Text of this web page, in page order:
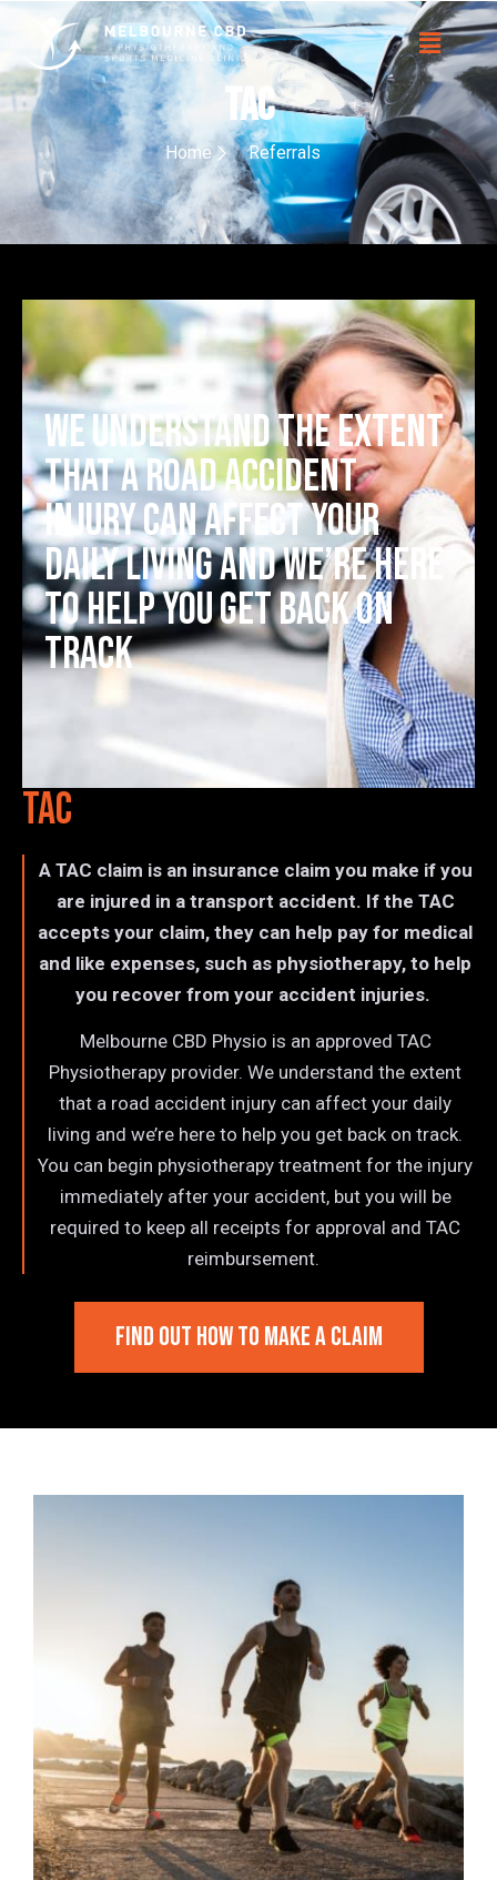
TAC
Home Referrals
We understand the extent
that a road accident
injury can affect your
daily living and we’re here
to help you get back on
track
TAC
A TAC claim is an insurance claim you make if you
are injured in a transport accident. If the TAC
accepts your claim, they can help pay for medical
and like expenses, such as physiotherapy, to help
you recover from your accident injuries.
Melbourne CBD Physio is an approved TAC
Physiotherapy provider. We understand the extent
that a road accident injury can affect your daily
living and we’re here to help you get back on track.
You can begin physiotherapy treatment for the injury
immediately after your accident, but you will be
required to keep all receipts for approval and TAC
reimbursement.
FIND OUT HOW TO MAKE A CLAIM